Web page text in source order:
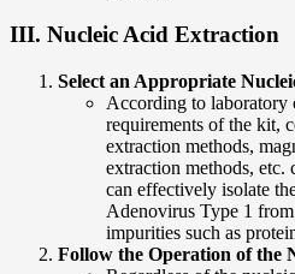
III. Nucleic Acid Extraction
Select an Appropriate
According to laboratory
requirements of the kit,
extraction methods,
extraction methods, etc.
can effectively isolate
Adenovirus Type 1
impurities such as
Follow the Operation of the